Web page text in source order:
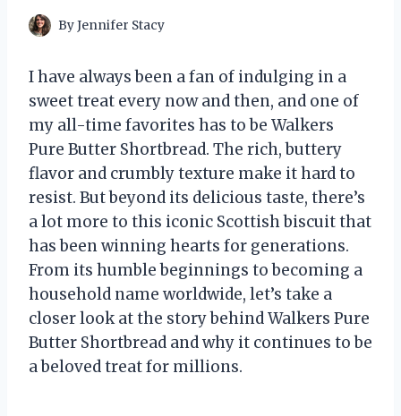
ByJennifer Stacy
I have always been a fan of indulging in a
sweet treat every now and then, and one of
my all-time favorites has to be Walkers
Pure Butter Shortbread. The rich, buttery
flavor and crumbly texture make it hard to
resist. But beyond its delicious taste, there’s
a lot more to this iconic Scottish biscuit that
has been winning hearts for generations.
From its humble beginnings to becoming a
household name worldwide, let’s take a
closer look at the story behind Walkers Pure
Butter Shortbread and why it continues to be
a beloved treat for millions.